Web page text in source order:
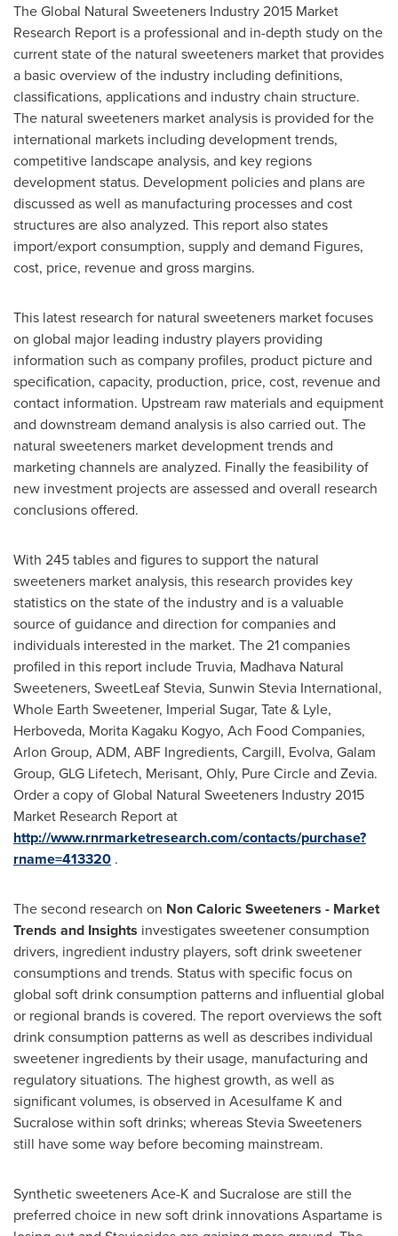
The Global Natural Sweeteners Industry 2015 Market
Research Report is a professional and in-depth study on the
current state of the natural sweeteners market that provides
a basic overview of the industry including definitions,
classifications, applications and industry chain structure.
The natural sweeteners market analysis is provided for the
international markets including development trends,
competitive landscape analysis, and key regions
development status. Development policies and plans are
discussed as well as manufacturing processes and cost
structures are also analyzed. This report also states
import/export consumption, supply and demand Figures,
cost, price, revenue and gross margins.
This latest research for natural sweeteners market focuses
on global major leading industry players providing
information such as company profiles, product picture and
specification, capacity, production, price, cost, revenue and
contact information. Upstream raw materials and equipment
and downstream demand analysis is also carried out. The
natural sweeteners market development trends and
marketing channels are analyzed. Finally the feasibility of
new investment projects are assessed and overall research
conclusions offered.
With 245 tables and figures to support the natural
sweeteners market analysis, this research provides key
statistics on the state of the industry and is a valuable
source of guidance and direction for companies and
individuals interested in the market. The 21 companies
profiled in this report include Truvia, Madhava Natural
Sweeteners, SweetLeaf Stevia, Sunwin Stevia International,
Whole Earth Sweetener, Imperial Sugar, Tate & Lyle,
Herboveda, Morita Kagaku Kogyo, Ach Food Companies,
Arlon Group, ADM, ABF Ingredients, Cargill, Evolva, Galam
Group, GLG Lifetech, Merisant, Ohly, Pure Circle and Zevia.
Order a copy of Global Natural Sweeteners Industry 2015
Market Research Report at
http://www.rnrmarketresearch.com/contacts/purchase?
rname=413320 .
The second research on Non Caloric Sweeteners - Market
Trends and Insights investigates sweetener consumption
drivers, ingredient industry players, soft drink sweetener
consumptions and trends. Status with specific focus on
global soft drink consumption patterns and influential global
or regional brands is covered. The report overviews the soft
drink consumption patterns as well as describes individual
sweetener ingredients by their usage, manufacturing and
regulatory situations. The highest growth, as well as
significant volumes, is observed in Acesulfame K and
Sucralose within soft drinks; whereas Stevia Sweeteners
still have some way before becoming mainstream.
Synthetic sweeteners Ace-K and Sucralose are still the
preferred choice in new soft drink innovations Aspartame is